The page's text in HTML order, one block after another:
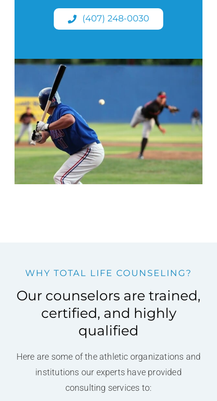
(407) 248-0030
WHY TOTAL LIFE COUNSELING?
Our counselors are trained,
certified, and highly
qualified
Here are some of the athletic organizations and
institutions our experts have provided
consulting services to: